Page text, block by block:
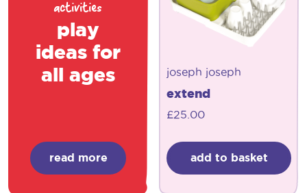
activities
play
ideas for
all ages
read more
joseph joseph
extend
£25.00
add to basket